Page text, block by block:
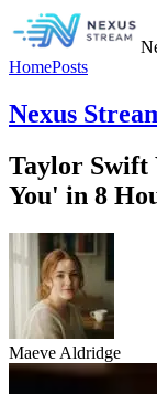
HomePosts
Nexus
Taylor
You' in 8
Maeve Aldridge